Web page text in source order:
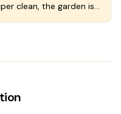
clean, the garden is